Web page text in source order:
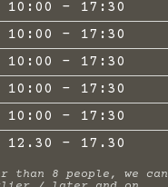
10:00 - 17:30
10:00 - 17:30
10:00 - 17:30
10:00 - 17:30
10:00 - 17:30
12.30 - 17.30
than 8 people, we can